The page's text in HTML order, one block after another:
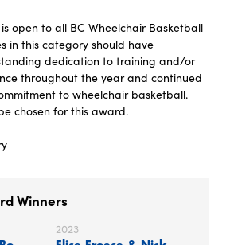
open to all BC Wheelchair Basketball
in this category should have
dedication to training and/or
throughout the year and continued
to wheelchair basketball.
chosen for this award.
Winners
2023